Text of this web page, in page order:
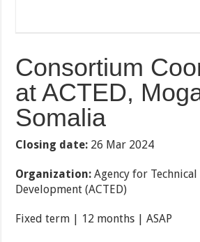
Consortium
at ACTED,
Somalia
Closing date: 26 Mar 2024
Organization: Agency for
Development (ACTED)
Fixed term | 12 months | ASAP